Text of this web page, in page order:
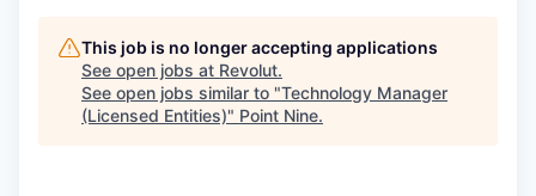
This job is no longer accepting applications
See open jobs at Revolut.
See open jobs similar to "Technology Manager
(Licensed Entities)" Point Nine.